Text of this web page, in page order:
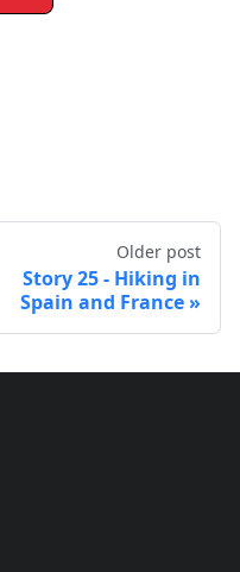
Older post
Story 25 - Hiking in
Spain and France